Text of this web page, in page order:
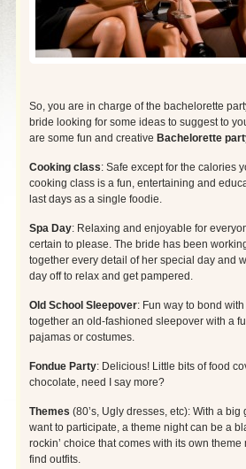
So, you are in charge of the bachelorette
bride looking for some ideas to suggest to
are some fun and creative Bachelorette
Cooking class: Safe except for the calories
cooking class is a fun, entertaining and
last days as a single foodie.
Spa Day: Relaxing and enjoyable for
certain to please. The bride has been
together every detail of her special day and
day off to relax and get pampered.
Old School Sleepover: Fun way to bond
together an old-fashioned sleepover with a
pajamas or costumes.
Fondue Party: Delicious! Little bits of food
chocolate, need I say more?
Themes (80’s, Ugly dresses, etc): With a
want to participate, a theme night can be a
rockin’ choice that comes with its own
find outfits.